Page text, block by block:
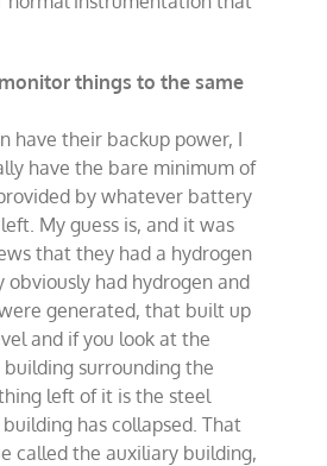
monitor things to the same
have their backup power, I
have the bare minimum of
by whatever battery
My guess is, and it was
that they had a hydrogen
obviously had hydrogen and
generated, that built up
and if you look at the
surrounding the
left of it is the steel
has collapsed. That
called the auxiliary building,